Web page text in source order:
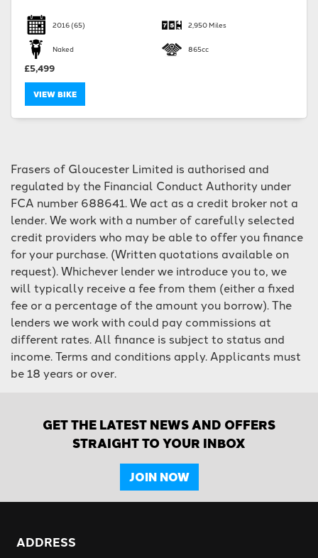
SEARCH
Reset
2016(65) 2,950 Miles
Naked 865cc
£5,499
VIEW BIKE
Frasers of Gloucester Limited is authorised and
regulated by the Financial Conduct Authority under
FCA number 688641. We act as a credit broker not a
lender. We work with a number of carefully selected
credit providers who may be able to offer you finance
for your purchase. (Written quotations available on
request). Whichever lender we introduce you to, we
will typically receive a fee from them (either a fixed
fee or a percentage of the amount you borrow). The
lenders we work with could pay commissions at
different rates. All finance is subject to status and
income. Terms and conditions apply. Applicants must
be 18 years or over.
GET THE LATEST NEWS AND OFFERS
STRAIGHT TO YOUR INBOX
JOIN NOW
ADDRESS